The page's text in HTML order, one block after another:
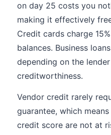
on day 25 costs you
making it effectively
Credit cards charge
balances. Business
depending on the
creditworthiness.
Vendor credit rarely
guarantee, which
credit score are not at